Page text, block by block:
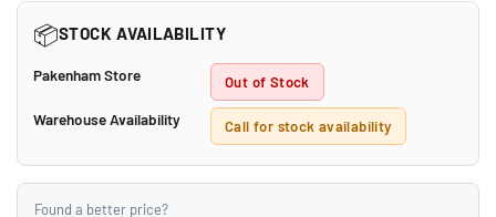
📦STOCK AVAILABILITY
Pakenham Store Out of Stock
Warehouse Availability Call for stock availability
Found a better price?